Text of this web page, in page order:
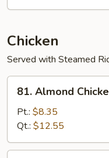
Chicken
Served with Steamed
Almond
Chicken
81. Almond
Pt.: $8.35
Qt.: $12.55